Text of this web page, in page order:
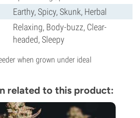
Earthy, Spicy, Skunk, Herbal
Relaxing, Body-buzz, Clear-
headed, Sleepy
when grown under ideal
related to this product: